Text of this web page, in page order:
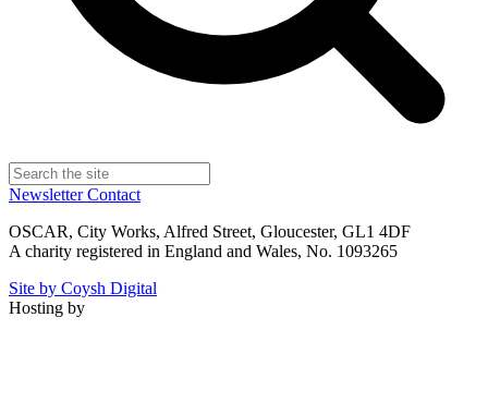
NewsletterContact
OSCAR, City Works, Alfred Street, Gloucester, GL1 4DF
A charity registered in England and Wales, No. 1093265
Site by Coysh Digital
Hosting by